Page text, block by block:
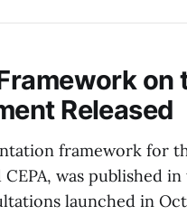
on
Released
framework for
was published
launched in